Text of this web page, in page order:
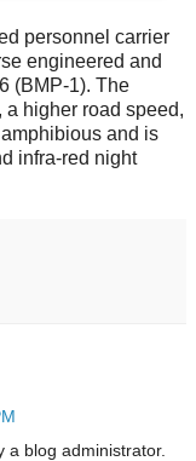
personnel carrier
engineered and
(BMP-1). The
higher road speed,
and is
infra-red night
a blog administrator.